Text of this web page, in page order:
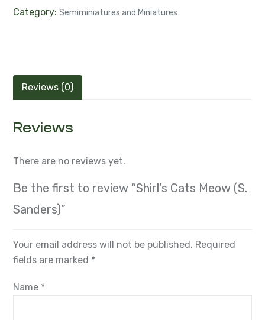
Category: Semiminiatures and Miniatures
Reviews (0)
Reviews
There are no reviews yet.
Be the first to review “Shirl’s Cats Meow (S.
Sanders)”
Your email address will not be published. Required
fields are marked *
Name *